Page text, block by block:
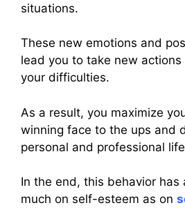
situations.
These new emotions and
lead you to take new
your difficulties.
As a result, you maximize
winning face to the ups and
personal and professional
In the end, this behavior has
much on self-esteem as on